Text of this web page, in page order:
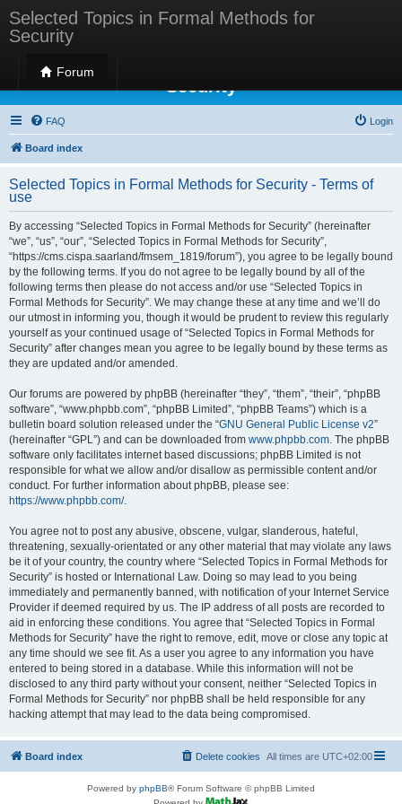
Selected Topics in Formal Methods for
Security
Forum
Selected Topics in Formal Methods for
Security
FAQ Login
Board index
Selected Topics in Formal Methods for Security - Terms of
use
By accessing “Selected Topics in Formal Methods for Security” (hereinafter
“we”, “us”, “our”, “Selected Topics in Formal Methods for Security”,
“https://cms.cispa.saarland/fmsem_1819/forum”), you agree to be legally bound
by the following terms. If you do not agree to be legally bound by all of the
following terms then please do not access and/or use “Selected Topics in
Formal Methods for Security”. We may change these at any time and we’ll do
our utmost in informing you, though it would be prudent to review this regularly
yourself as your continued usage of “Selected Topics in Formal Methods for
Security” after changes mean you agree to be legally bound by these terms as
they are updated and/or amended.
Our forums are powered by phpBB (hereinafter “they”, “them”, “their”, “phpBB
software”, “www.phpbb.com”, “phpBB Limited”, “phpBB Teams”) which is a
bulletin board solution released under the “GNU General Public License v2”
(hereinafter “GPL”) and can be downloaded from www.phpbb.com. The phpBB
software only facilitates internet based discussions; phpBB Limited is not
responsible for what we allow and/or disallow as permissible content and/or
conduct. For further information about phpBB, please see:
https://www.phpbb.com/.
You agree not to post any abusive, obscene, vulgar, slanderous, hateful,
threatening, sexually-orientated or any other material that may violate any laws
be it of your country, the country where “Selected Topics in Formal Methods for
Security” is hosted or International Law. Doing so may lead to you being
immediately and permanently banned, with notification of your Internet Service
Provider if deemed required by us. The IP address of all posts are recorded to
aid in enforcing these conditions. You agree that “Selected Topics in Formal
Methods for Security” have the right to remove, edit, move or close any topic at
any time should we see fit. As a user you agree to any information you have
entered to being stored in a database. While this information will not be
disclosed to any third party without your consent, neither “Selected Topics in
Formal Methods for Security” nor phpBB shall be held responsible for any
hacking attempt that may lead to the data being compromised.
Board index All times are UTC+02:00
Delete cookies
Powered by phpBB® Forum Software © phpBB Limited